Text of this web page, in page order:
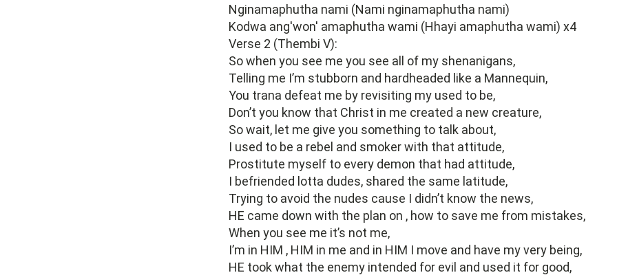
Nginamaphutha nami (Nami nginamaphutha nami)
Kodwa ang'won' amaphutha wami (Hhayi amaphutha wami) x4
Verse 2 (Thembi V):
So when you see me you see all of my shenanigans,
Telling me I’m stubborn and hardheaded like a Mannequin,
You trana defeat me by revisiting my used to be,
Don’t you know that Christ in me created a new creature,
So wait, let me give you something to talk about,
I used to be a rebel and smoker with that attitude,
Prostitute myself to every demon that had attitude,
I befriended lotta dudes, shared the same latitude,
Trying to avoid the nudes cause I didn’t know the news,
HE came down with the plan on , how to save me from mistakes,
When you see me it’s not me,
I’m in HIM , HIM in me and in HIM I move and have my very being,
HE took what the enemy intended for evil and used it for good,